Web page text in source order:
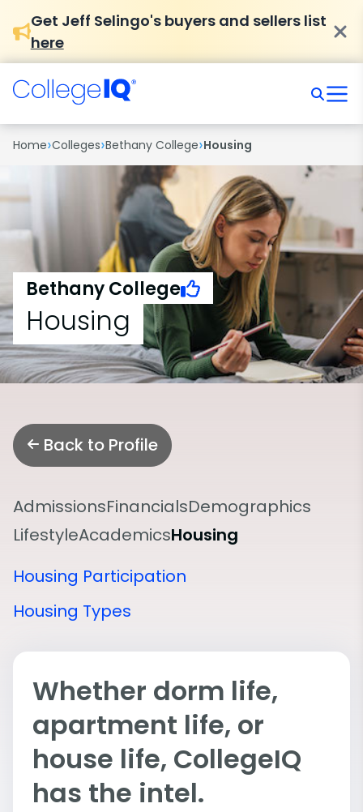
Get Jeff Selingo's buyers and sellers list
here
Home›Colleges›Bethany College›Housing
Bethany College
Housing
Back to Profile
AdmissionsFinancialsDemographics
LifestyleAcademicsHousing
Housing Participation
Housing Types
Whether dorm life,
apartment life, or
house life, CollegeIQ
has the intel.